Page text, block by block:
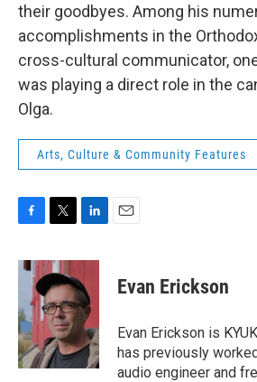
their goodbyes. Among his
accomplishments in the
cross-cultural communicator,
was playing a direct role in the
Olga.
Arts, Culture & Community Features
F
c
o
o
k
T
i
t
t
e
r
L
n
k
e
d
I
n
E
Evan Erickson
Evan Erickson is
has previously
audio engineer and